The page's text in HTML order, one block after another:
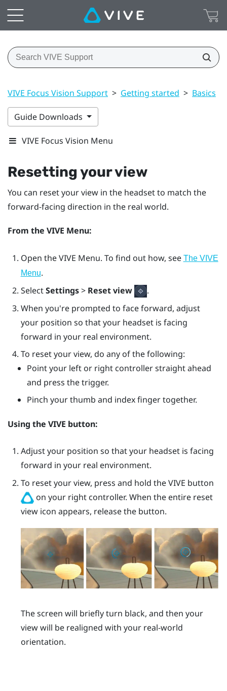
VIVE Focus Vision Support > Getting started > Basics
Guide Downloads
VIVE Focus Vision Menu
Resetting your view
You can reset your view in the headset to match the
forward-facing direction in the real world.
From the VIVE Menu:
Open theVIVE Menu. To find out how, see The VIVE
Menu.
SelectSettings> Reset view
.
When you're prompted to face forward, adjust
your position so that your headset is facing
forward in your real environment.
To reset your view, do any of the following:
Point your left or right controller straight ahead
and press thetrigger.
Pinch your thumb and index finger together.
Using the VIVE button:
Adjust your position so that your headset is facing
forward in your real environment.
To reset your view, press and hold theVIVE button
on your right controller. When the entire reset
view icon appears, release the button.
The screen will briefly turn black, and then your
view will be realigned with your real-world
orientation.